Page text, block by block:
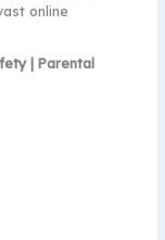
online
| Parental